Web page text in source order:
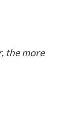
the more